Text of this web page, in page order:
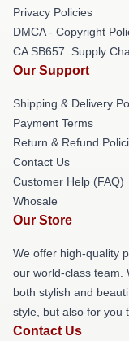
Privacy Policies
DMCA - Copyright
CA SB657: Supply
Our Support
Shipping & Delivery
Payment Terms
Return & Refund
Contact Us
Customer Help (FAQ)
Whosale
Our Store
We offer high-quality
our world-class team.
both stylish and
style, but also for you
Contact Us